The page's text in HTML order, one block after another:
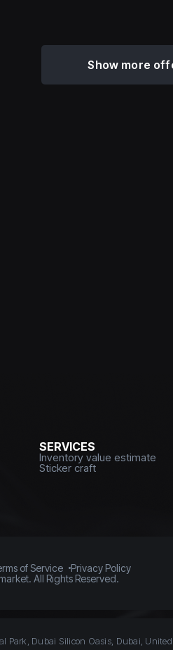
Show more
SERVICES
Inventory value estimate
Sticker craft
of Service
Privacy Policy
All Rights Reserved.
Park, Dubai Silicon Oasis, Dubai,